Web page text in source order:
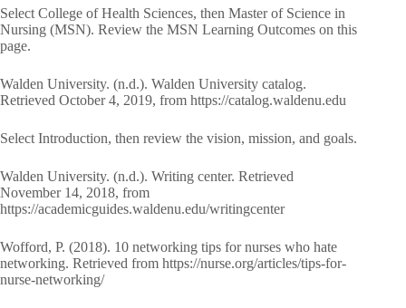
Select College of Health Sciences, then Master of Science in
Nursing (MSN). Review the MSN Learning Outcomes on this
page.
Walden University. (n.d.). Walden University catalog.
Retrieved October 4, 2019, from https://catalog.waldenu.edu
Select Introduction, then review the vision, mission, and goals.
Walden University. (n.d.). Writing center. Retrieved
November 14, 2018, from
https://academicguides.waldenu.edu/writingcenter
Wofford, P. (2018). 10 networking tips for nurses who hate
networking. Retrieved from https://nurse.org/articles/tips-for-
nurse-networking/